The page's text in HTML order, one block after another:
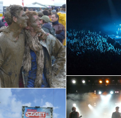
An
Pharma
NL